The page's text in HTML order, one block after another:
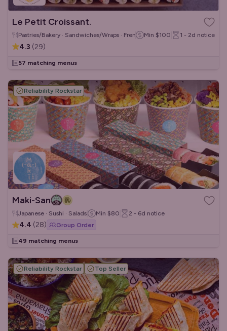
Le Petit Croissant.
Pastries/Bakery · Sandwiches/Wraps · French Min $100 1 - 2d notice
4.3 (29)
57 matching menus
Reliability Rockstar
Maki-San
Japanese · Sushi · Salads Min $80 2 - 6d notice
4.4 (28) Group Order
49 matching menus
Reliability Rockstar Top Seller